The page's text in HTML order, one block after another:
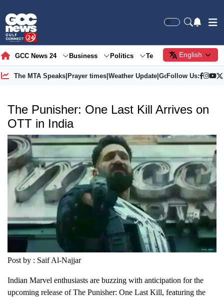
GCC News 24 Business Politics Tech Society
English
The MTA Speaks| Prayer times| Weather Update| Gold Price
Follow Us:
The Punisher: One Last Kill Arrives on
OTT in India
Post by : Saif Al-Najjar
Indian Marvel enthusiasts are buzzing with anticipation for the
upcoming release of The Punisher: One Last Kill, featuring the